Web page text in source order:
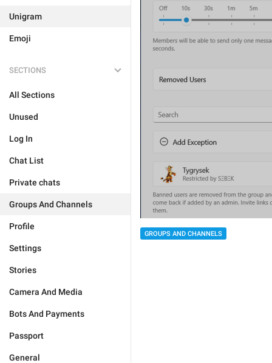
Unigram
Emoji
SECTIONS
All Sections
Unused
Log In
Chat List
Private chats
Groups And Channels
Profile
Settings
Stories
Camera And Media
Bots And Payments
Passport
General
GROUPS AND CHANNELS